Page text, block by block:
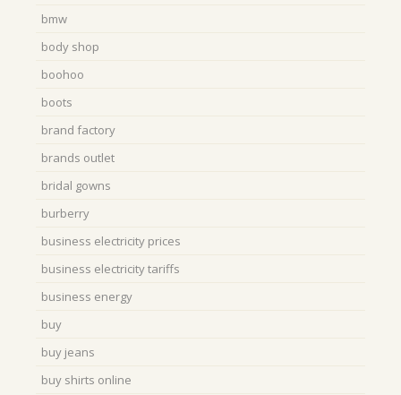
bmw
body shop
boohoo
boots
brand factory
brands outlet
bridal gowns
burberry
business electricity prices
business electricity tariffs
business energy
buy
buy jeans
buy shirts online